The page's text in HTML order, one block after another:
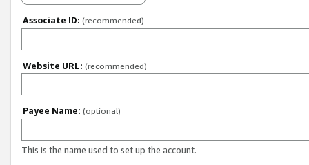
Associate ID: (recommended)
Website URL: (recommended)
Payee Name: (optional)
This is the name used to set up the account.